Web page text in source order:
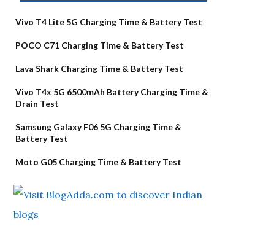
Vivo T4 Lite 5G Charging Time & Battery Test
POCO C71 Charging Time & Battery Test
Lava Shark Charging Time & Battery Test
Vivo T4x 5G 6500mAh Battery Charging Time &
Drain Test
Samsung Galaxy F06 5G Charging Time &
Battery Test
Moto G05 Charging Time & Battery Test